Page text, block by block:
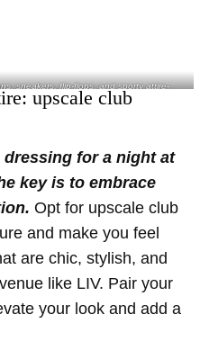
sneakers, flip-flops, and sporty attire-
Instagram
upscale club
for a night at
key is to embrace
Opt for upscale club
and make you feel
are chic, stylish, and
like LIV. Pair your
your look and add a